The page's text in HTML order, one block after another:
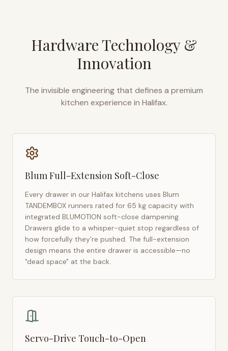
Hardware Technology &
Innovation
The invisible engineering that defines a premium
kitchen experience in Halifax.
Blum Full-Extension Soft-Close
Every drawer in our Halifax kitchens uses Blum
TANDEMBOX runners rated for 65 kg capacity with
integrated BLUMOTION soft-close dampening.
Drawers glide to a whisper-quiet stop regardless of
how forcefully they're pushed. The full-extension
design means the entire drawer is accessible—no
"dead space" at the back.
Servo-Drive Touch-to-Open